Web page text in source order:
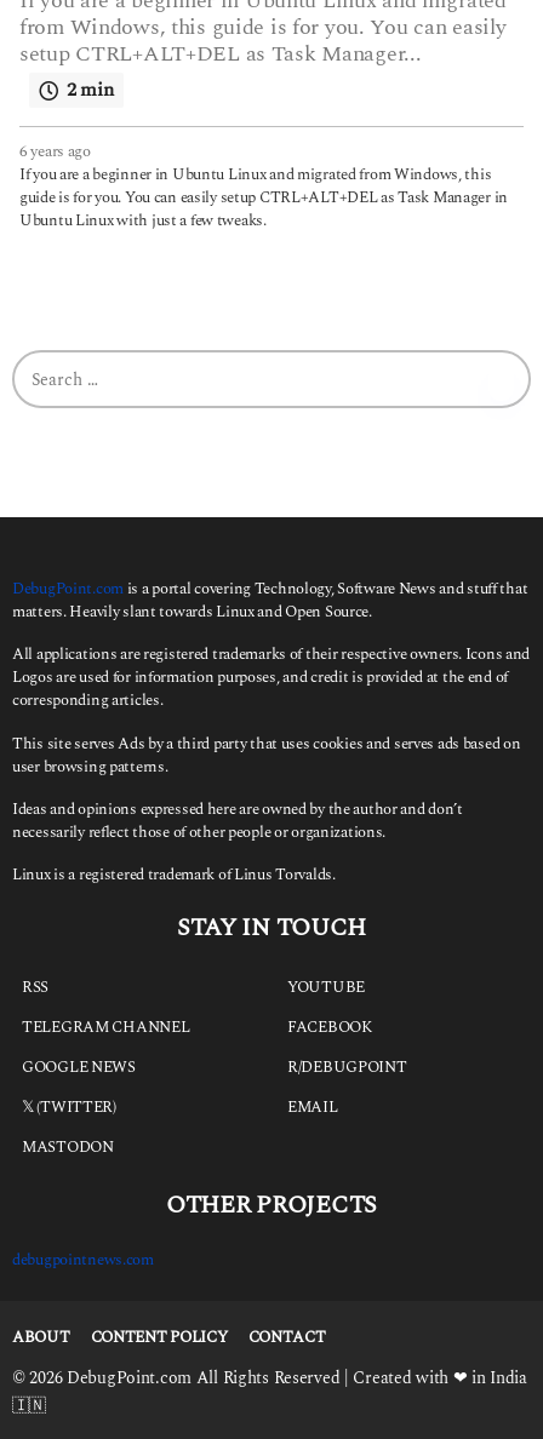
from Windows, this guide is for you. You can easily
setup CTRL+ALT+DEL as Task Manager...
2 min
6 years ago6
y
e
a
If you are a beginner in Ubuntu Linux and migrated from Windows, this
guide is for you. You can easily setup CTRL+ALT+DEL as Task Manager in
Ubuntu Linux with just a few tweaks.
S
e
o
DebugPoint.com is a portal covering Technology, Software News and stuff that
matters. Heavily slant towards Linux and Open Source.
All applications are registered trademarks of their respective owners. Icons and
Logos are used for information purposes, and credit is provided at the end of
corresponding articles.
This site serves Ads by a third party that uses cookies and serves ads based on
user browsing patterns.
Ideas and opinions expressed here are owned by the author and don’t
necessarily reflect those of other people or organizations.
Linux is a registered trademark of Linus Torvalds.
STAY IN TOUCH
RSS
TELEGRAM CHANNEL
GOOGLE NEWS
𝕏 (TWITTER)
MASTODON
YOUTUBE
FACEBOOK
R/DEBUGPOINT
EMAIL
OTHER PROJECTS
debugpointnews.com
ABOUT CONTENT POLICY CONTACT
© 2026 DebugPoint.com All Rights Reserved | Created with ❤ in India
🇮🇳